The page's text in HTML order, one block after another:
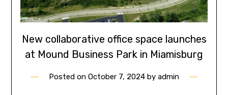
New collaborative office space launches
at Mound Business Park in Miamisburg
Posted on October 7, 2024 by admin